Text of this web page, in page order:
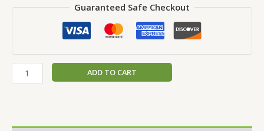
Guaranteed Safe Checkout
ADD TO CART